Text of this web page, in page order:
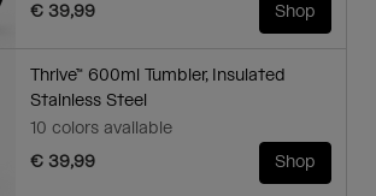
€ 39,99
Shop
Thrive™ 600ml Tumbler, Insulated
Stainless Steel
10 colors available
€ 39,99
Shop